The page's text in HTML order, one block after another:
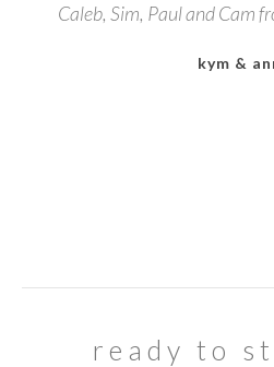
Caleb, Sim, Paul and Cam
kym &
ready to